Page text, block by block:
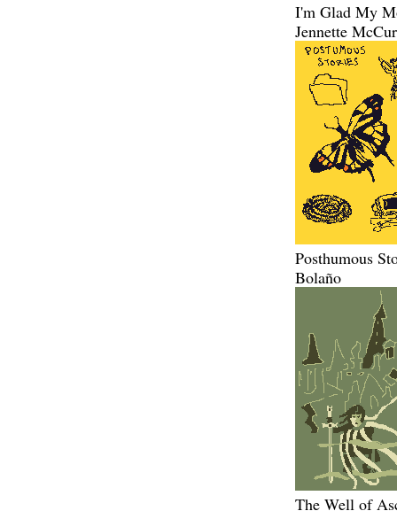
I'm Glad My
Jennette
Posthumous
Bolaño
The Well of